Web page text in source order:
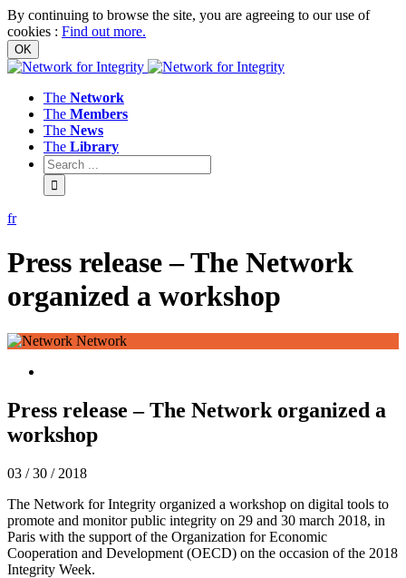
By continuing to browse the site, you are agreeing to our use of
cookies : Find out more.
The Network
The Members
The News
The Library
fr
Press release – The Network
organized a workshop
Network
Press release – The Network organized a
workshop
03 / 30 / 2018
The Network for Integrity organized a workshop on digital tools to
promote and monitor public integrity on 29 and 30 march 2018, in
Paris with the support of the Organization for Economic
Cooperation and Development (OECD) on the occasion of the 2018
Integrity Week.